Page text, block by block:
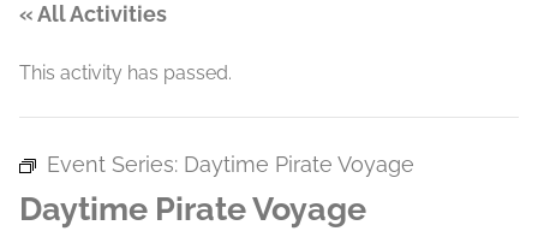
« All Activities
This activity has passed.
Event Series: Daytime Pirate Voyage
Daytime Pirate Voyage